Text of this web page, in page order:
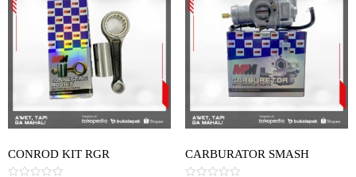
CONROD KIT RGR CARBURATOR SMASH